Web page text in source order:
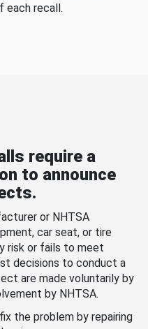
each recall.
require a
to announce
or NHTSA
car seat, or tire
risk or fails to meet
decisions to conduct a
are made voluntarily by
by NHTSA.
the problem by repairing